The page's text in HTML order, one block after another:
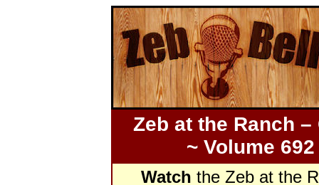
Zeb at the Ranch
~ Volume
Watch the Zeb at the